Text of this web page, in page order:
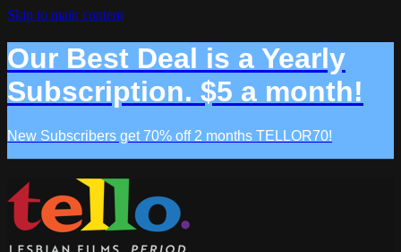
Skip to main content
Our Best Deal is a Yearly
Subscription. $5 a month!
New Subscribers get 70% off 2 months TELLOR70!